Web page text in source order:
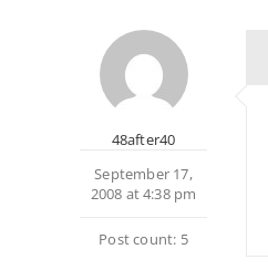
48after40
September 17,
2008 at 4:38 pm
Post count: 5